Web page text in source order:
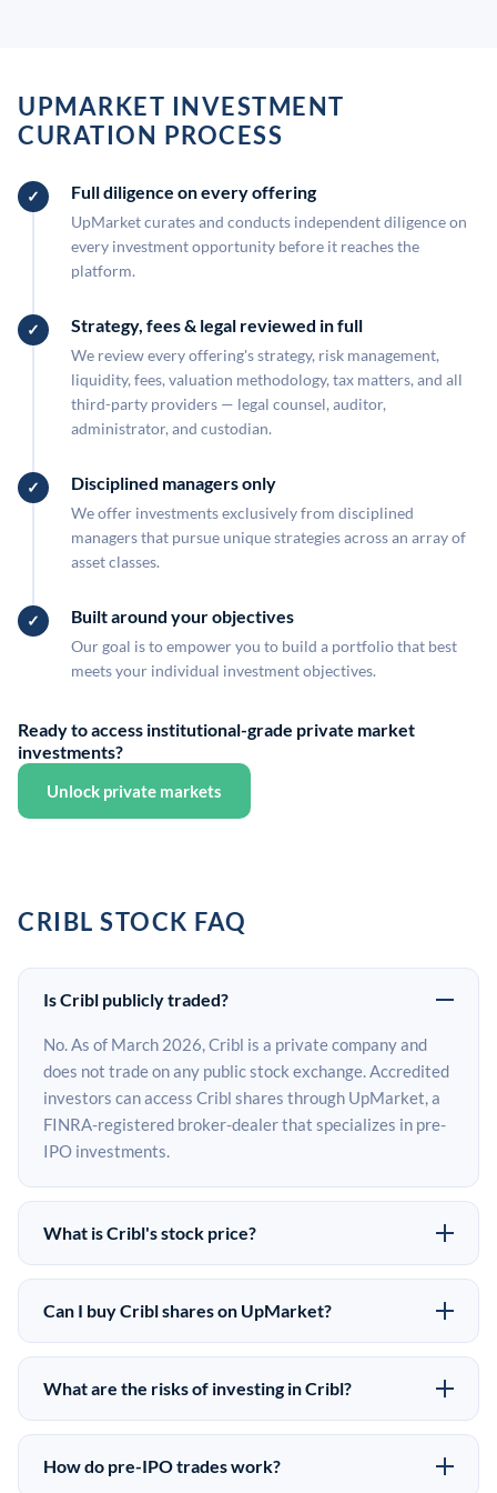
UPMARKET INVESTMENT
CURATION PROCESS
Full diligence on every offering
UpMarket curates and conducts independent diligence on
every investment opportunity before it reaches the
platform.
Strategy, fees & legal reviewed in full
We review every offering's strategy, risk management,
liquidity, fees, valuation methodology, tax matters, and all
third-party providers — legal counsel, auditor,
administrator, and custodian.
Disciplined managers only
We offer investments exclusively from disciplined
managers that pursue unique strategies across an array of
asset classes.
Built around your objectives
Our goal is to empower you to build a portfolio that best
meets your individual investment objectives.
Ready to access institutional-grade private market
investments?
Unlock private markets
CRIBL STOCK FAQ
Is Cribl publicly traded?
No. As of March 2026, Cribl is a private company and
does not trade on any public stock exchange. Accredited
investors can access Cribl shares through UpMarket, a
FINRA-registered broker-dealer that specializes in pre-
IPO investments.
What is Cribl's stock price?
Cribl does not have a public stock price because it is
privately held. The most recent known share price
on the secondary market may differ from the last round
price depending on supply, demand, and market
Can I buy Cribl shares on UpMarket?
Yes. Accredited investors can indicate interest in Cribl
shares through UpMarket by filling out the form on this
offerings are subject to availability and require a
$50,000 minimum investment. UpMarket is a FINRA-
What are the risks of investing in Cribl?
Pre-IPO investments carry significant risks. Cribl shares
are illiquid, meaning there is no public market to sell
How do pre-IPO trades work?